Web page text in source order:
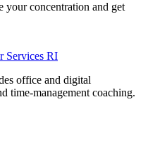
your concentration and get
Services RI
office and digital
time-management coaching.